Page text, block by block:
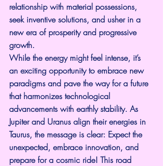
relationship with material possessions,
seek inventive solutions, and usher in a
new era of prosperity and progressive
growth.
While the energy might feel intense, it’s
an exciting opportunity to embrace new
paradigms and pave the way for a future
that harmonizes technological
advancements with earthly stability. As
Jupiter and Uranus align their energies in
Taurus, the message is clear: Expect the
unexpected, embrace innovation, and
prepare for a cosmic ride! This road